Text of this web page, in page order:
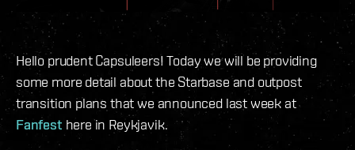
Hello prudent Capsuleers! Today we will be providing
some more detail about the Starbase and outpost
transition plans that we announced last week at
Fanfest here in Reykjavik.